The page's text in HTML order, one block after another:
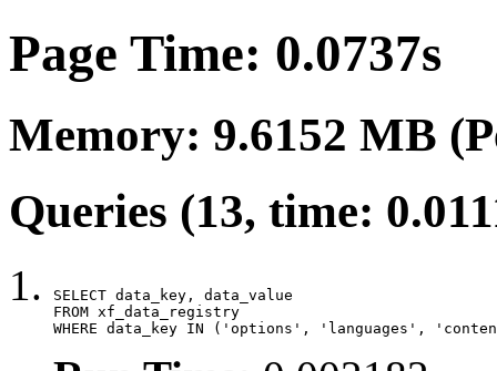
Page Time: 0.0737s
Memory: 9.6152 MB
Queries (13, time:
SELECT data_key, data_value
FROM xf_data_registry
WHERE data_key IN ('options', 'languages',